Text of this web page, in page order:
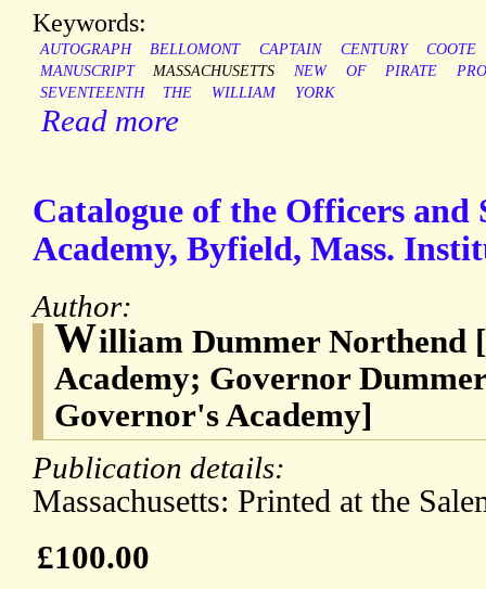
Keywords:
AUTOGRAPH BELLOMONT CAPTAIN CENTURY
COOTE
MANUSCRIPT
MASSACHUSETTS NEW OF PIRATE
SEVENTEENTH
THE WILLIAM YORK
Read more
Catalogue of the Officers and
Academy, Byfield, Mass.
Author:
William Dummer Northend
Academy; Governor
Governor's Academy]
Publication details:
Massachusetts: Printed at the
£100.00